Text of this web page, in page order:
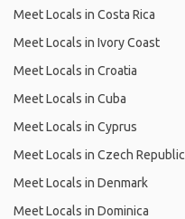
Meet Locals in Costa Rica
Meet Locals in Ivory Coast
Meet Locals in Croatia
Meet Locals in Cuba
Meet Locals in Cyprus
Meet Locals in Czech Republic
Meet Locals in Denmark
Meet Locals in Dominica